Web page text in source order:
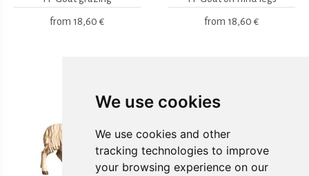
We use cookies
We use cookies and other
tracking technologies to improve
your browsing experience on our
from 18,60 € from 18,60 €